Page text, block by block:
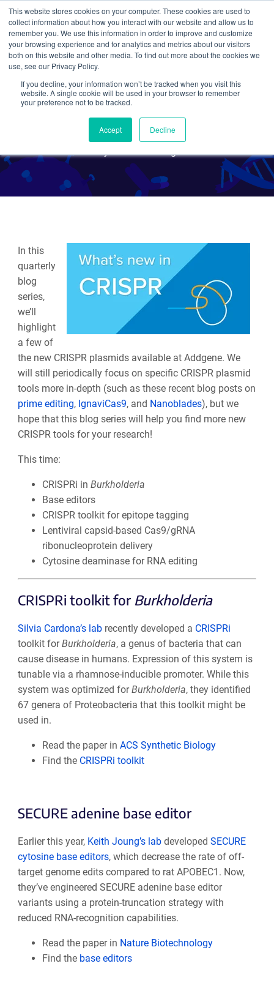
This website stores cookies on your computer. These cookies are used to
collect information about how you interact with our website and allow us to
remember you. We use this information in order to improve and customize
your browsing experience and for analytics and metrics about our visitors
both on this website and other media. To find out more about the cookies we
use, see our Privacy Policy.
If you decline, your information won’t be tracked when you visit this
website. A single cookie will be used in your browser to remember
your preference not to be tracked.
Accept Decline
Search
What's New in CRISPR -
December 2019
In this
quarterly
blog
series,
we’ll
highlight
a few of
the new CRISPR plasmids available at Addgene. We
will still periodically focus on specific CRISPR plasmid
tools more in-depth (such as these recent blog posts on
prime editing, IgnaviCas9, and Nanoblades), but we
hope that this blog series will help you find more new
CRISPR tools for your research!
This time:
CRISPRi in Burkholderia
Base editors
CRISPR toolkit for epitope tagging
Lentiviral capsid-based Cas9/gRNA
ribonucleoprotein delivery
Cytosine deaminase for RNA editing
CRISPRi toolkit for Burkholderia
Silvia Cardona’s labrecently developed a CRISPRi
toolkit forBurkholderia, a genus of bacteria that can
cause disease in humans. Expression of this system is
tunable via a rhamnose-inducible promoter. While this
system was optimized forBurkholderia, they identified
67 genera of Proteobacteria that this toolkit might be
used in.
Read the paper in ACS Synthetic Biology
Find the CRISPRi toolkit
SECURE adenine base editor
Earlier this year, Keith Joung’s labdeveloped SECURE
cytosine base editors, which decrease the rate of off-
target genome edits compared to rat APOBEC1. Now,
they’ve engineered SECURE adenine base editor
variants using a protein-truncation strategy with
reduced RNA-recognition capabilities.
Read the paper in Nature Biotechnology
Find the base editors